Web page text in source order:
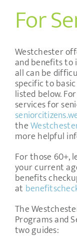
For
Westchester
and benefits to
all can be
specific to
listed below.
services for
the
more helpful
For those 60+,
your current
benefits
at
The
Programs and
two guides: